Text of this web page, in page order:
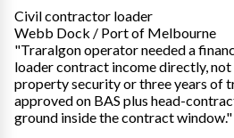
Civil contractor loader
Webb Dock / Port of Melbourne
"Traralgon operator needed a
loader contract income directly, not
property security or three years of
approved on BAS plus head-
ground inside the contract window."